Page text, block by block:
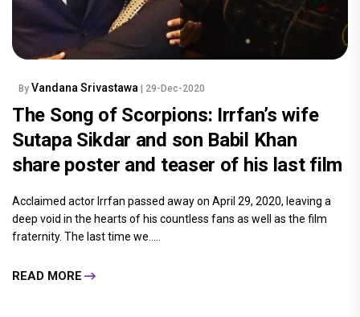
By Vandana Srivastawa | 29-Dec-2020
The Song of Scorpions: Irrfan’s wife
Sutapa Sikdar and son Babil Khan
share poster and teaser of his last film
Acclaimed actor Irrfan passed away on April 29, 2020, leaving a
deep void in the hearts of his countless fans as well as the film
fraternity. The last time we.....
READ MORE